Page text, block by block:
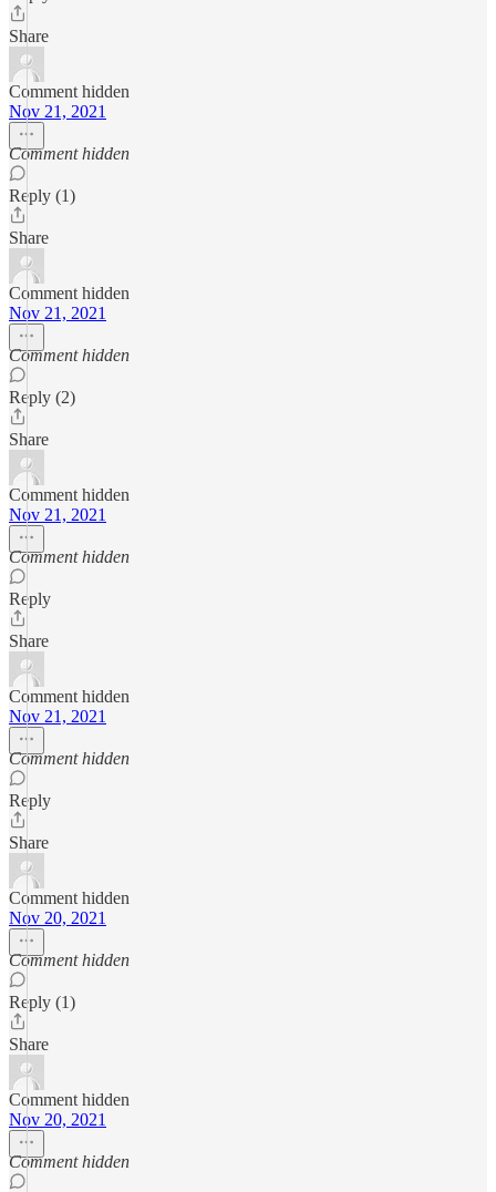
Share
Comment hidden
Nov 21, 2021
Comment hidden
Reply (1)
Share
Comment hidden
Nov 21, 2021
Comment hidden
Reply (2)
Share
Comment hidden
Nov 21, 2021
Comment hidden
Reply
Share
Comment hidden
Nov 21, 2021
Comment hidden
Reply
Share
Comment hidden
Nov 20, 2021
Comment hidden
Reply (1)
Share
Comment hidden
Nov 20, 2021
Comment hidden